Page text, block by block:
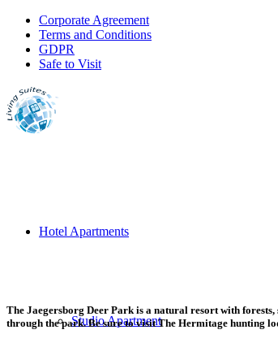
Corporate Agreement
Terms and Conditions
GDPR
Safe to Visit
Hotel Apartments
Studio Apartment
The Jaegersborg Deer Park is a natural resort with
through the park. Be sure to visit The Hermitage hunting